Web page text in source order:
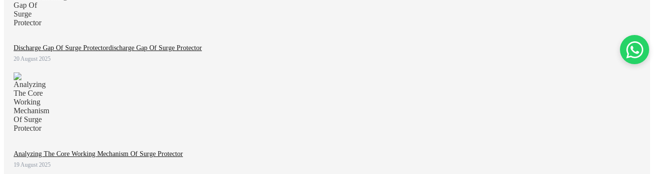
Discharge Gap Of Surge Protectordischarge Gap Of Surge Protector
20 August 2025
Analyzing The Core Working Mechanism Of Surge Protector
19 August 2025